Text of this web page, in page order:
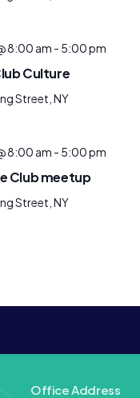
8:00 am - 5:00 pm
Culture
Street, NY
8:00 am - 5:00 pm
Club meetup
Street, NY
Office Address